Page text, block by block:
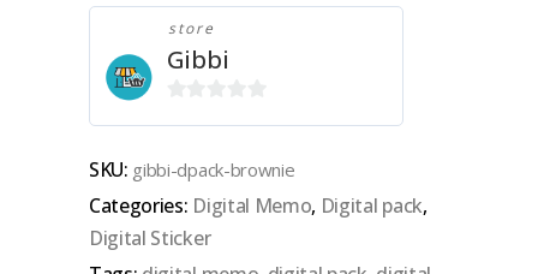
store
Gibbi
of
5
SKU: gibbi-dpack-brownie
Categories: Digital Memo, Digital pack,
Digital Sticker